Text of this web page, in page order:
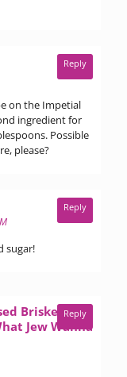
on the Impetial
ingredient for
Possible
please?
Reply
sugar!
Reply
Brisket
Jew Wanna
Reply